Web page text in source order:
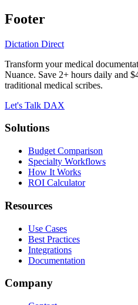
Footer
Dictation Direct
Transform your medical
Nuance. Save 2+ hours daily and
traditional medical scribes.
Let's Talk DAX
Solutions
Budget Comparison
Specialty Workflows
How It Works
ROI Calculator
Resources
Use Cases
Best Practices
Integrations
Documentation
Company